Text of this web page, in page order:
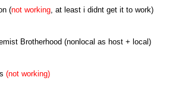
(not working, at least i didnt get it to work)
Brotherhood (nonlocal as host + local)
(not working)